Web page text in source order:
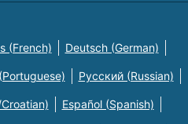
(French) Deutsch (German)
Русский (Russian)
Español (Spanish)